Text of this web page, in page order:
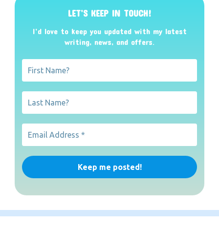
LET’S KEEP IN TOUCH!
I’d love to keep you updated with my latest
writing, news, and offers.